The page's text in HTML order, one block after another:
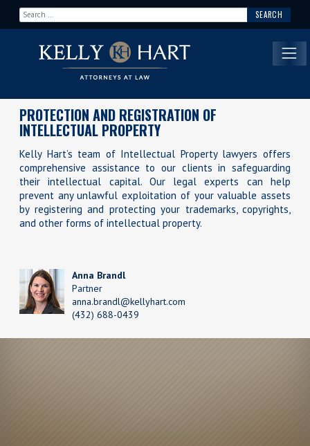
Search for:
Main Navigation
PROTECTION AND REGISTRATION OF
INTELLECTUAL PROPERTY
Kelly Hart’s team of Intellectual Property lawyers offers
comprehensive assistance to our clients in safeguarding
their intellectual capital. Our legal experts can help
prevent any unlawful exploitation of your valuable assets
by registering and protecting your trademarks, copyrights,
and other forms of intellectual property.
Anna Brandl
Partner
anna.brandl@kellyhart.com
(432) 688-0439